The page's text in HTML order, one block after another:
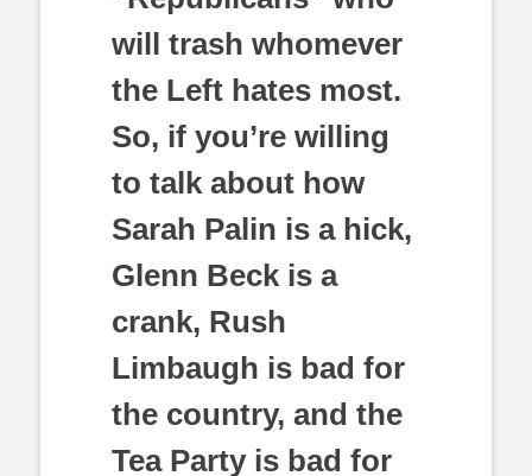
will trash whomever
the Left hates most.
So, if you’re willing
to talk about how
Sarah Palin is a hick,
Glenn Beck is a
crank, Rush
Limbaugh is bad for
the country, and the
Tea Party is bad for